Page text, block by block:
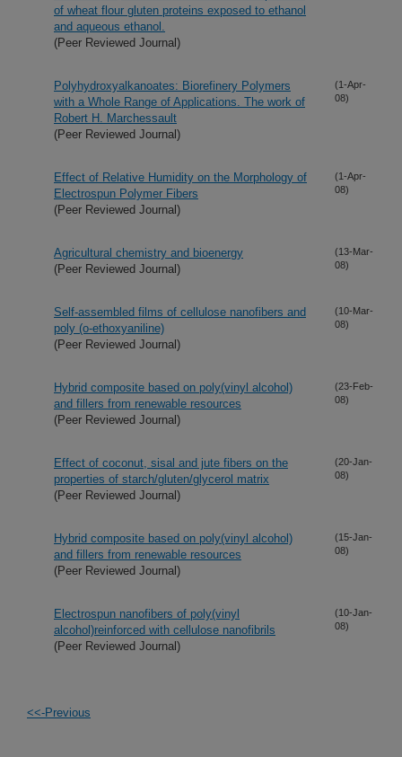
of wheat flour gluten proteins exposed to ethanol
and aqueous ethanol.
(Peer Reviewed Journal)
Polyhydroxyalkanoates: Biorefinery Polymers
with a Whole Range of Applications. The work of
Robert H. Marchessault
(Peer Reviewed Journal)
(1-Apr-
08)
Effect of Relative Humidity on the Morphology of
Electrospun Polymer Fibers
(Peer Reviewed Journal)
(1-Apr-
08)
Agricultural chemistry and bioenergy
(Peer Reviewed Journal)
(13-Mar-
08)
Self-assembled films of cellulose nanofibers and
poly (o-ethoxyaniline)
(Peer Reviewed Journal)
(10-Mar-
08)
Hybrid composite based on poly(vinyl alcohol)
and fillers from renewable resources
(Peer Reviewed Journal)
(23-Feb-
08)
Effect of coconut, sisal and jute fibers on the
properties of starch/gluten/glycerol matrix
(Peer Reviewed Journal)
(20-Jan-
08)
Hybrid composite based on poly(vinyl alcohol)
and fillers from renewable resources
(Peer Reviewed Journal)
(15-Jan-
08)
Electrospun nanofibers of poly(vinyl
alcohol)reinforced with cellulose nanofibrils
(Peer Reviewed Journal)
(10-Jan-
08)
<<-Previous